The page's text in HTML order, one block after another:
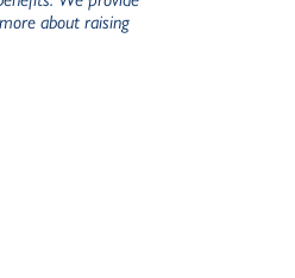
about raising